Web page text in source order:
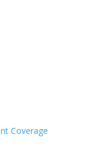
Coverage